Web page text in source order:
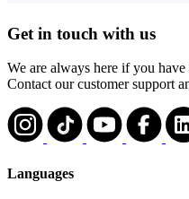
Get in touch with us
We are always here if you have
Contact our customer support
Languages